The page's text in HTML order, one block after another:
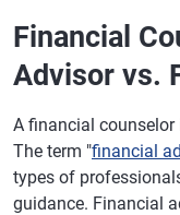
Financial
Advisor vs.
A financial
The term "financial
types of
guidance. Financial